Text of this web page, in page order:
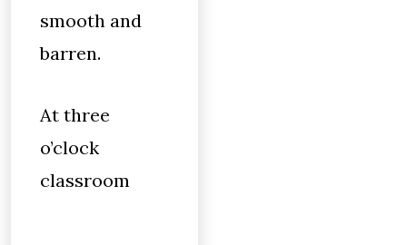
smooth and
barren.
At three
o’clock
classroom